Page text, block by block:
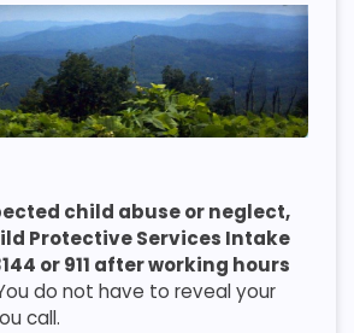
child abuse or neglect,
Protective Services Intake
or 911 after working hours
do not have to reveal your
call.